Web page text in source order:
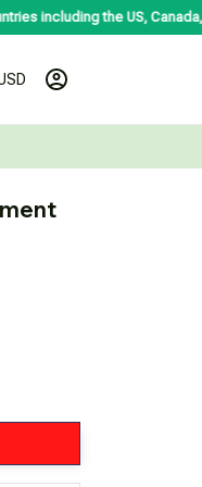
US, Canada, Australia,